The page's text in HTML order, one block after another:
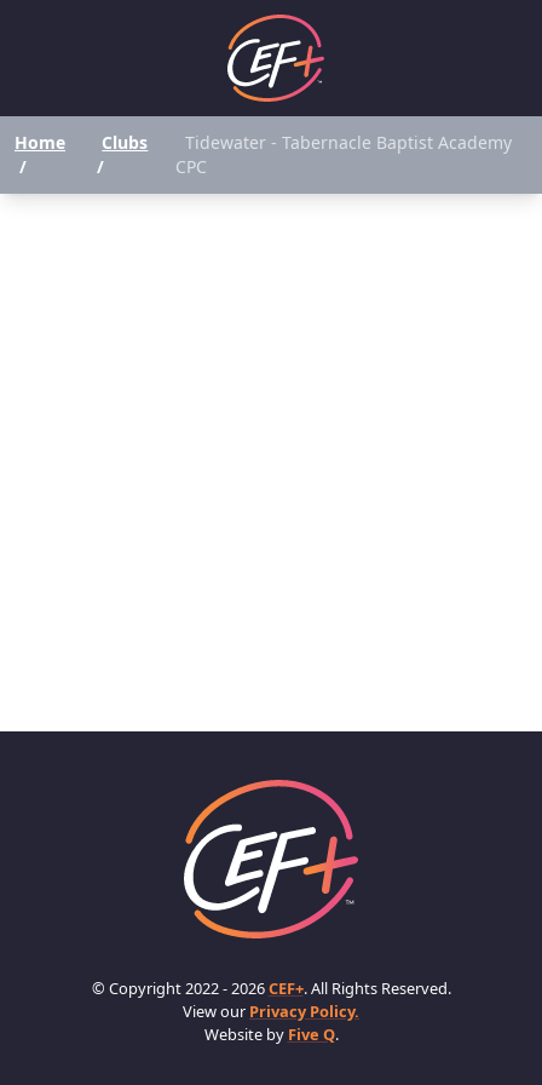
Home
/
Clubs
/
Tidewater - Tabernacle Baptist Academy
CPC
© Copyright 2022 - 2026CEF+. All Rights Reserved.
View our Privacy Policy.
Website by Five Q.